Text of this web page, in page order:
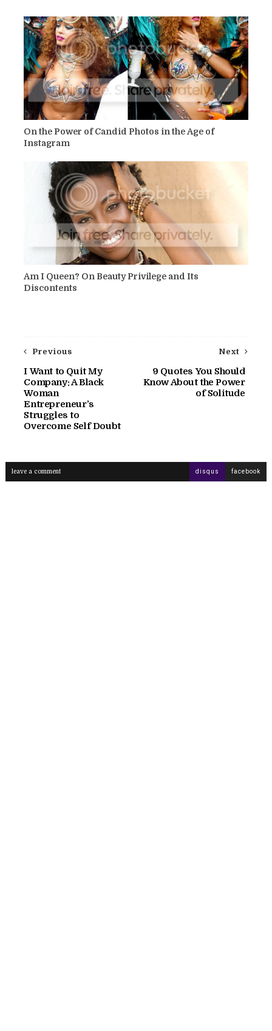
On the Power of Candid Photos in the Age of
Instagram
Am I Queen? On Beauty Privilege and Its
Discontents
Next
9 Quotes You Should
Know About the Power
of Solitude
Previous
I Want to Quit My
Company: A Black
Woman
Entrepreneur’s
Struggles to
Overcome Self Doubt
leave a comment disqus facebook